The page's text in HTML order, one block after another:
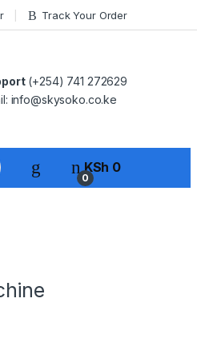
Track Your Order
(+254) 741 272629
info@skysoko.co.ke
0
KSh 0